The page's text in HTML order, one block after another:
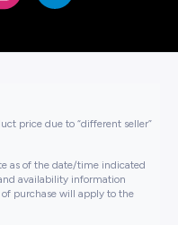
price due to “different seller”
as of the date/time indicated
availability information
purchase will apply to the